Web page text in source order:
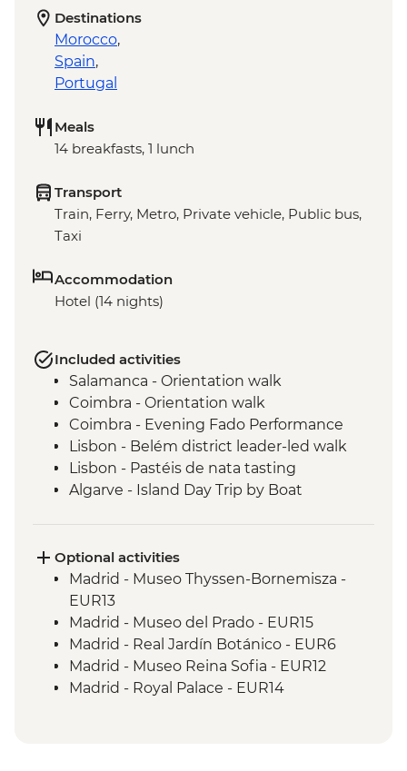
Destinations
Morocco,
Spain,
Portugal
Meals
14 breakfasts, 1 lunch
Transport
Train, Ferry, Metro, Private vehicle, Public bus,
Taxi
Accommodation
Hotel (14 nights)
Included activities
Salamanca - Orientation walk
Coimbra - Orientation walk
Coimbra - Evening Fado Performance
Lisbon - Belém district leader-led walk
Lisbon - Pastéis de nata tasting
Algarve - Island Day Trip by Boat
Chefchaouen - Walking Tour with Local
Guide
Fes - Medina walking tour
Optional activities
Madrid - Museo Thyssen-Bornemisza -
EUR13
Madrid - Museo del Prado - EUR15
Madrid - Real Jardín Botánico - EUR6
Madrid - Museo Reina Sofia - EUR12
Madrid - Royal Palace - EUR14